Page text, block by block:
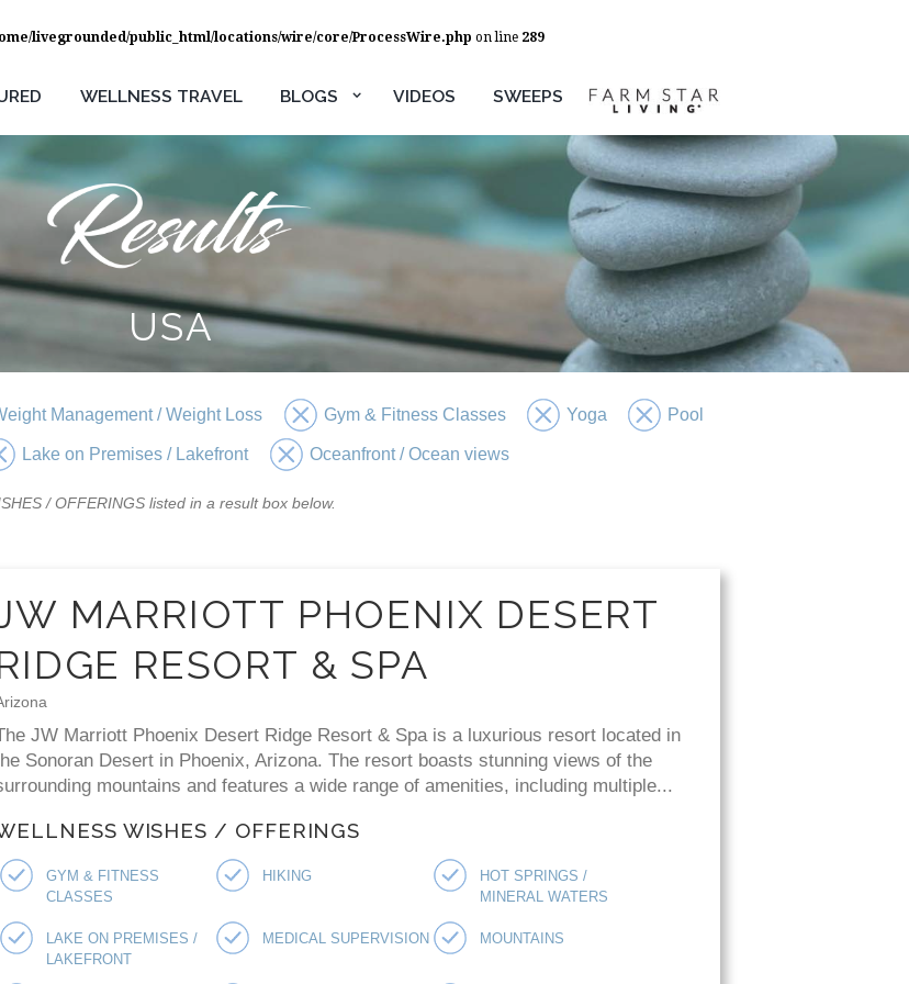
livegrounded/public_html/locations/wire/core/ProcessWire.php on line 289
WELLNESS TRAVEL BLOGS VIDEOS SWEEPS
USA
Management / Weight Loss Gym & Fitness Classes Yoga Pool
Lake on Premises / Lakefront Oceanfront / Ocean views
/ OFFERINGS listed in a result box below.
MARRIOTT PHOENIX DESERT
RESORT & SPA
JW Marriott Phoenix Desert Ridge Resort & Spa is a luxurious resort located in
Sonoran Desert in Phoenix, Arizona. The resort boasts stunning views of the
mountains and features a wide range of amenities, including multiple...
WISHES / OFFERINGS
GYM & FITNESS
CLASSES
HIKING HOT SPRINGS /
MINERAL WATERS
LAKE ON PREMISES /
LAKEFRONT
MEDICAL SUPERVISION MOUNTAINS